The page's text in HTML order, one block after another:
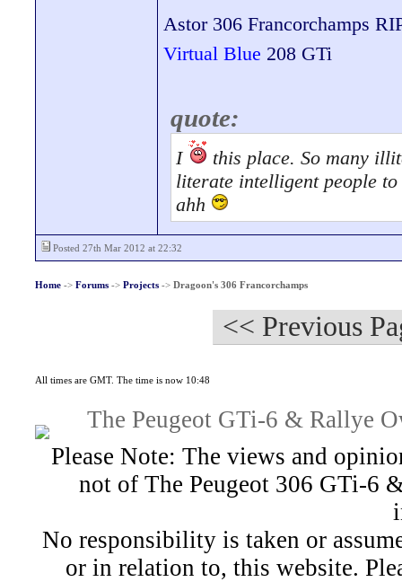
Astor 306 Francorchamps
Virtual Blue 208 GTi
quote:
I
this place. So many
literate intelligent people
ahh
Posted 27th Mar 2012 at 22:32
Home-> Forums-> Projects-> Dragoon's 306 Francorchamps
<< Previous
All times are GMT. The time is now 10:48
The Peugeot GTi-6 & Rallye
Please Note: The views and
not of The Peugeot 306 GTi-6
No responsibility is taken or
or in relation to, this website.